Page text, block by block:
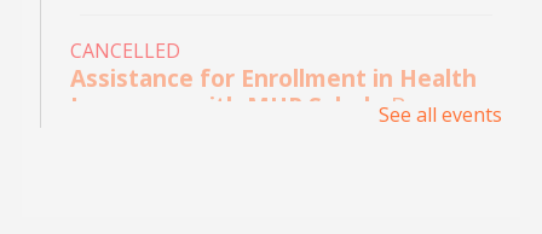
CANCELLED
Assistance for Enrollment in Health
Insurance with MHP Salud - By
appointment only. Please call (956)
See all events